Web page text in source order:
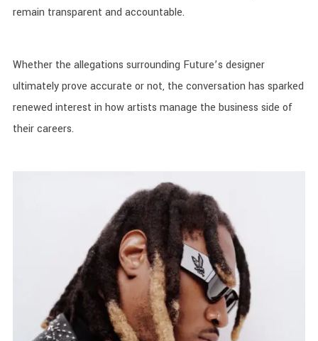
remain transparent and accountable.
Whether the allegations surrounding Future’s designer
ultimately prove accurate or not, the conversation has sparked
renewed interest in how artists manage the business side of
their careers.